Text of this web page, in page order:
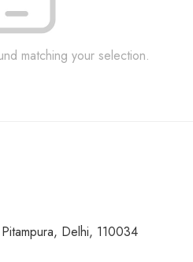
matching your selection.
Delhi, 110034